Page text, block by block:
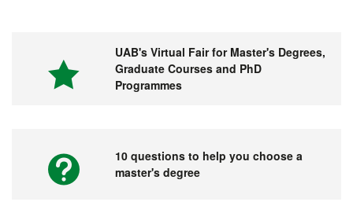
UAB's Virtual Fair for Master's Degrees,
Graduate Courses and PhD
Programmes
10 questions to help you choose a
master's degree